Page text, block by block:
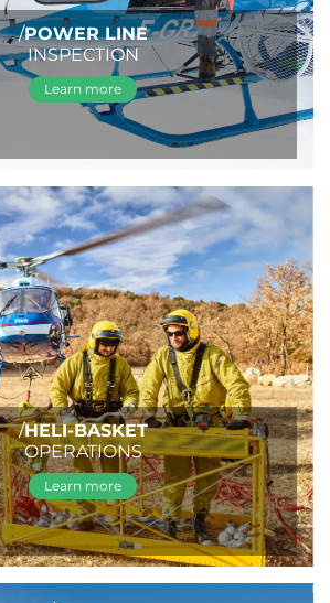
/POWER LINE
INSPECTION
Learn more
/HELI-BASKET
OPERATIONS
Learn more